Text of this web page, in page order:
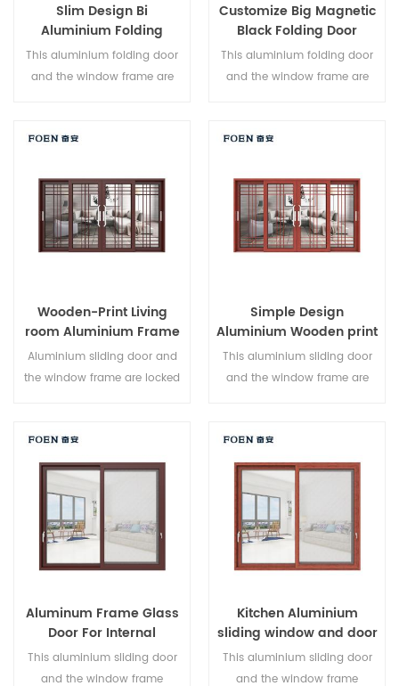
Slim Design Bi
Aluminium Folding
Double Glazed Glass
Door
This aluminium folding door
and the window frame are
performance is excellent.
different architectural needs.
Customize Big Magnetic
Black Folding Door
Durable Use
This aluminium folding door
and the window frame are
performance is excellent.
different architectural needs.
Wooden-Print Living
room Aluminium Frame
Sliding Window System
Aluminium sliding door and
the window frame are locked
performance is excellent.
Varied door types to meet
Simple Design
Aluminium Wooden print
Bedroom Sliding Door
This aluminium sliding door
and the window frame are
performance is excellent.
Varied door types to meet
Aluminum Frame Glass
Door For Internal
Bathroom
This aluminium sliding door
and the window frame
Kitchen Aluminium
sliding window and door
This aluminium sliding door
and the window frame